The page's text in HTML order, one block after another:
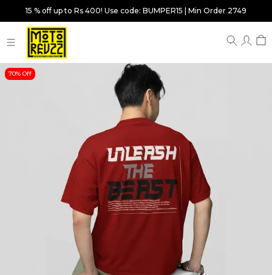
15 % off up to Rs 400! Use code: BUMPER15 | Min Order 2749
70% Off